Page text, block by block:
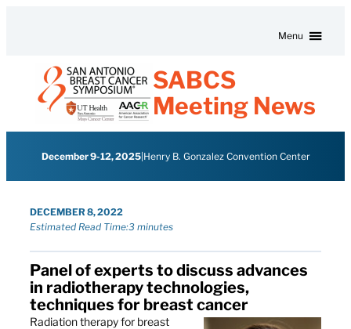
Menu
SABCS
Meeting News
December 9-12, 2025| Henry B. Gonzalez Convention Center
DECEMBER 8, 2022
Estimated Read Time:3 minutes
Panel of experts to discuss advances
in radiotherapy technologies,
techniques for breast cancer
Radiation therapy for breast